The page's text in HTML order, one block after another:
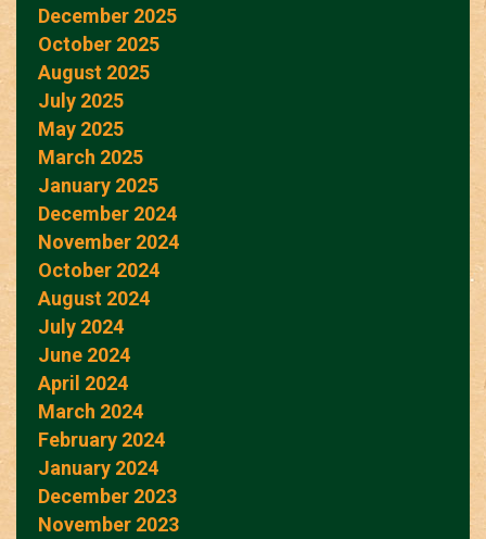
December 2025
October 2025
August 2025
July 2025
May 2025
March 2025
January 2025
December 2024
November 2024
October 2024
August 2024
July 2024
June 2024
April 2024
March 2024
February 2024
January 2024
December 2023
November 2023